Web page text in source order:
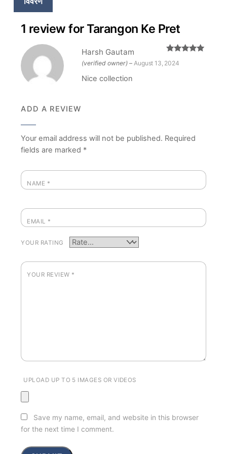
1 review for Tarangon Ke Pret
of 5
Harsh Gautam
(verified owner) – August 13, 2024
Nice collection
ADD A REVIEW
Your email address will not be published. Required
fields are marked *
NAME *
EMAIL *
YOUR RATING
YOUR REVIEW *
UPLOAD UP TO 5 IMAGES OR VIDEOS
Save my name, email, and website in this browser
for the next time I comment.